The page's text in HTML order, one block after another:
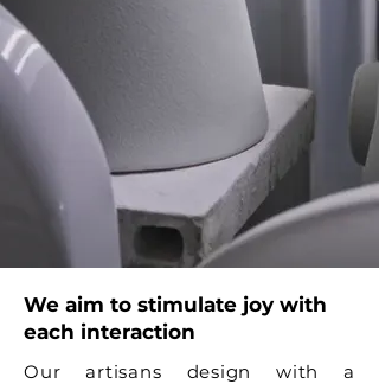
We aim to stimulate joy with
each interaction
Our artisans design with a